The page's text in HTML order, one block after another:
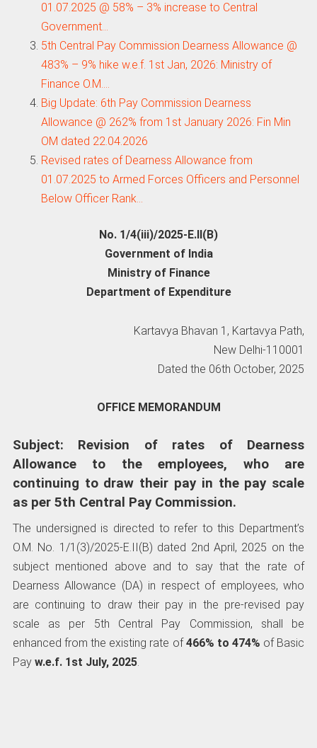
01.07.2025 @ 58% – 3% increase to Central
Government…
5th Central Pay Commission Dearness Allowance @
483% – 9% hike w.e.f. 1st Jan, 2026: Ministry of
Finance O.M.…
Big Update: 6th Pay Commission Dearness
Allowance @ 262% from 1st January 2026: Fin Min
OM dated 22.04.2026
Revised rates of Dearness Allowance from
01.07.2025 to Armed Forces Officers and Personnel
Below Officer Rank…
No. 1/4(iii)/2025-E.II(B)
Government of India
Ministry of Finance
Department of Expenditure
Kartavya Bhavan 1, Kartavya Path,
New Delhi-110001
Dated the 06th October, 2025
OFFICE MEMORANDUM
Subject: Revision of rates of Dearness
Allowance to the employees, who are
continuing to draw their pay in the pay scale
as per 5th Central Pay Commission.
The undersigned is directed to refer to this Department’s
O.M. No. 1/1(3)/2025-E.II(B) dated 2nd April, 2025 on the
subject mentioned above and to say that the rate of
Dearness Allowance (DA) in respect of employees, who
are continuing to draw their pay in the pre-revised pay
scale as per 5th Central Pay Commission, shall be
enhanced from the existing rate of 466% to 474% of Basic
Pay w.e.f. 1st July, 2025.